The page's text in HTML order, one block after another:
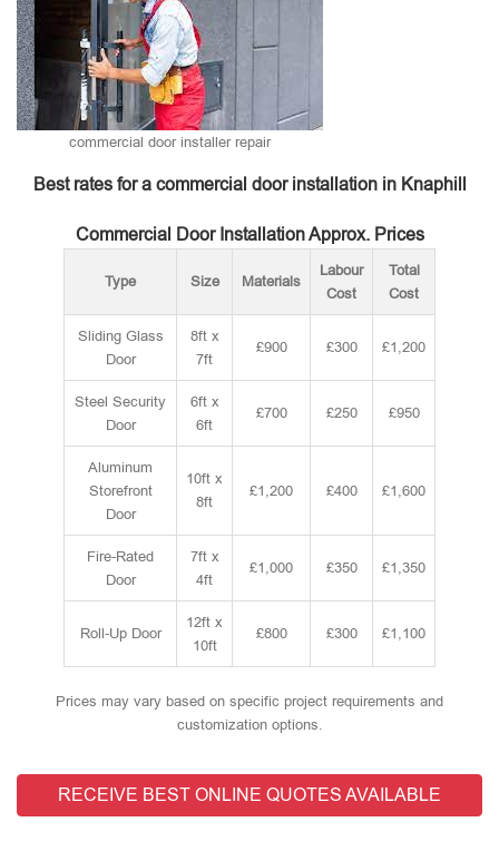
commercial door installer repair
Best rates for a commercial door installation in Knaphill
Commercial Door Installation Approx. Prices
Type Size Materials
Labour
Cost
Total
Cost
Sliding Glass
Door
8ft x
7ft
£900 £300 £1,200
Steel Security
Door
6ft x
6ft
£700 £250 £950
Aluminum
Storefront
Door
10ft x
8ft
£1,200 £400 £1,600
Fire-Rated
Door
7ft x
4ft
£1,000 £350 £1,350
Roll-Up Door
12ft x
10ft
£800 £300 £1,100
Prices may vary based on specific project requirements and
customization options.
RECEIVE BEST ONLINE QUOTES AVAILABLE